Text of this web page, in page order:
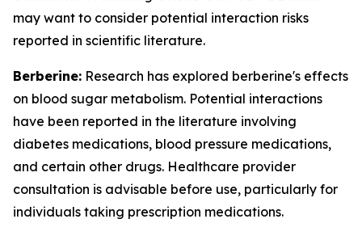
may want to consider potential interaction risks
reported in scientific literature.
Berberine: Research has explored berberine's effects
on blood sugar metabolism. Potential interactions
have been reported in the literature involving
diabetes medications, blood pressure medications,
and certain other drugs. Healthcare provider
consultation is advisable before use, particularly for
individuals taking prescription medications.